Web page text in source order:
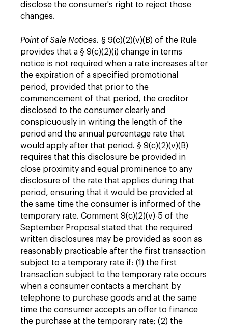
disclose the consumer's right to reject those
changes.
Point of Sale Notices. § 9(c)(2)(v)(B) of the Rule
provides that a § 9(c)(2)(i) change in terms
notice is not required when a rate increases after
the expiration of a specified promotional
period, provided that prior to the
commencement of that period, the creditor
disclosed to the consumer clearly and
conspicuously in writing the length of the
period and the annual percentage rate that
would apply after that period. § 9(c)(2)(v)(B)
requires that this disclosure be provided in
close proximity and equal prominence to any
disclosure of the rate that applies during that
period, ensuring that it would be provided at
the same time the consumer is informed of the
temporary rate. Comment 9(c)(2)(v)-5 of the
September Proposal stated that the required
written disclosures may be provided as soon as
reasonably practicable after the first transaction
subject to a temporary rate if: (1) the first
transaction subject to the temporary rate occurs
when a consumer contacts a merchant by
telephone to purchase goods and at the same
time the consumer accepts an offer to finance
the purchase at the temporary rate; (2) the